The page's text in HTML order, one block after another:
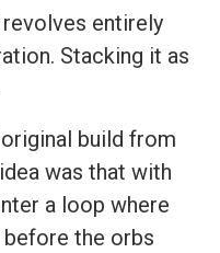
entirely
Stacking it as
build from
was that with
a loop where
before the orbs